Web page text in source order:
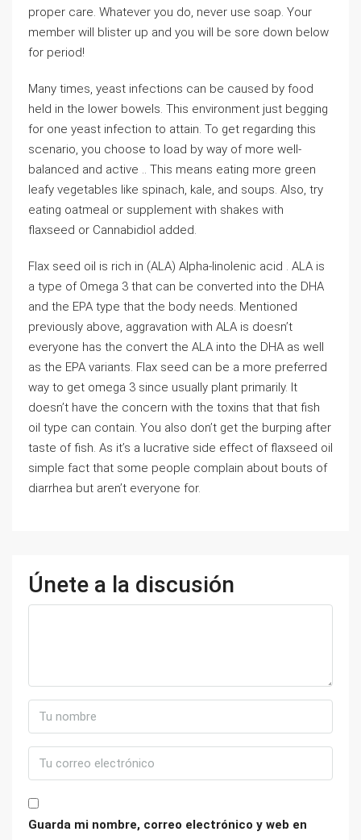
proper care. Whatever you do, never use soap. Your
member will blister up and you will be sore down below
for period!
Many times, yeast infections can be caused by food
held in the lower bowels. This environment just begging
for one yeast infection to attain. To get regarding this
scenario, you choose to load by way of more well-
balanced and active .. This means eating more green
leafy vegetables like spinach, kale, and soups. Also, try
eating oatmeal or supplement with shakes with
flaxseed or Cannabidiol added.
Flax seed oil is rich in (ALA) Alpha-linolenic acid . ALA is
a type of Omega 3 that can be converted into the DHA
and the EPA type that the body needs. Mentioned
previously above, aggravation with ALA is doesn’t
everyone has the convert the ALA into the DHA as well
as the EPA variants. Flax seed can be a more preferred
way to get omega 3 since usually plant primarily. It
doesn’t have the concern with the toxins that that fish
oil type can contain. You also don’t get the burping after
taste of fish. As it’s a lucrative side effect of flaxseed oil
simple fact that some people complain about bouts of
diarrhea but aren’t everyone for.
Únete a la discusión
Guarda mi nombre, correo electrónico y web en